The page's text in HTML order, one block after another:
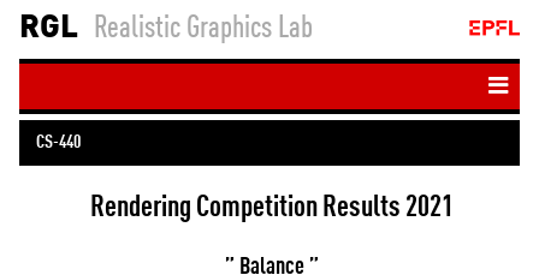
RGL Realistic Graphics Lab
Home
Teaching
CS-440
Ren­der­ing Com­pet­i­tion Res­ults 2021
” Bal­ance ”